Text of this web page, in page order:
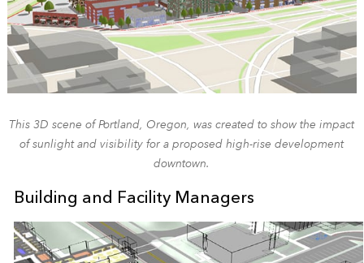
This 3D scene of Portland, Oregon, was created to show the impact
of sunlight and visibility for a proposed high-rise development
downtown.
Building and Facility Managers